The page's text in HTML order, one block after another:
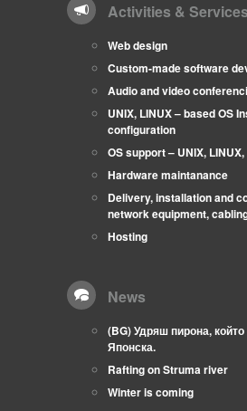
Activities & Services
Web design
Custom-made software
Audio and video
UNIX, LINUX – based OS
configuration
OS support – UNIX, LINUX,
Hardware maintanance
Delivery, installation and
network equipment,
Hosting
News
(BG) Удряш пирона,
Японска.
Rafting on Struma river
Winter is coming